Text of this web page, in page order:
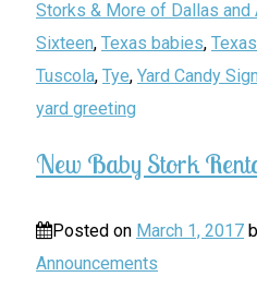
Storks & More of Dallas and
Sixteen, Texas babies,
Tuscola, Tye, Yard Candy
yard greeting
New Baby Stork
Posted on March 1, 2017
Announcements